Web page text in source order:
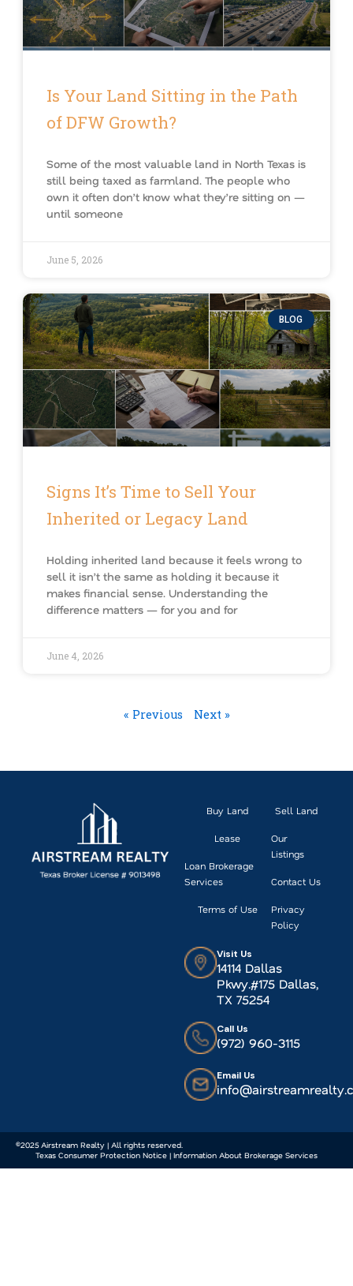
Is Your Land Sitting in the Path
of DFW Growth?
Some of the most valuable land in North Texas is
still being taxed as farmland. The people who
own it often don’t know what they’re sitting on —
until someone
June 5, 2026
BLOG
Signs It’s Time to Sell Your
Inherited or Legacy Land
Holding inherited land because it feels wrong to
sell it isn’t the same as holding it because it
makes financial sense. Understanding the
difference matters — for you and for
June 4, 2026
« Previous Next »
Buy Land
Lease
Loan Brokerage
Services
Terms of Use
Sell Land
Our
Listings
Contact Us
Privacy
Policy
Visit Us
14114 Dallas
Pkwy.#175 Dallas,
TX 75254
Call Us
(972) 960-3115
Email Us
©2025 Airstream Realty | All rights reserved.
Texas Consumer Protection Notice | Information About Brokerage Services